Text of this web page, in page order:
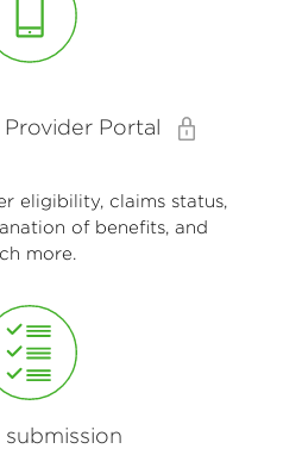
Portal
eligibility, claims status,
of benefits, and
more.
submission